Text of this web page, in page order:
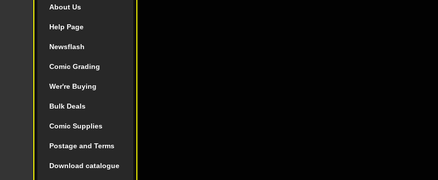
About Us
Help Page
Newsflash
Comic Grading
Wer're Buying
Bulk Deals
Comic Supplies
Postage and Terms
Download catalogue